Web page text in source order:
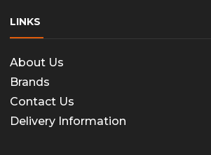
LINKS
About Us
Brands
Contact Us
Delivery Information